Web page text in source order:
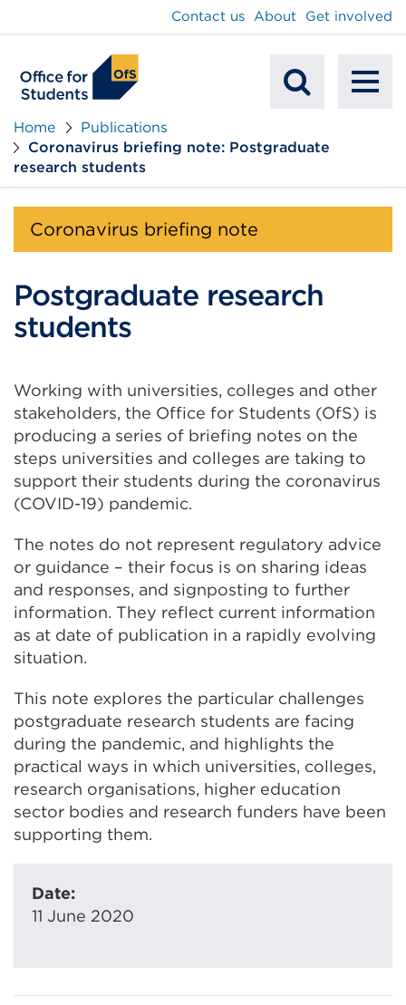
Search
Contact us About Get involved
Home
Publications
Coronavirus briefing note: Postgraduate
research students
Coronavirus briefing note
Postgraduate research
students
Working with universities, colleges and other
stakeholders, the Office for Students (OfS) is
producing a series of briefing notes on the
steps universities and colleges are taking to
support their students during the coronavirus
(COVID-19) pandemic.
The notes do not represent regulatory advice
or guidance – their focus is on sharing ideas
and responses, and signposting to further
information. They reflect current information
as at date of publication in a rapidly evolving
situation.
This note explores the particular challenges
postgraduate research students are facing
during the pandemic, and highlights the
practical ways in which universities, colleges,
research organisations, higher education
sector bodies and research funders have been
supporting them.
Date:
11 June 2020